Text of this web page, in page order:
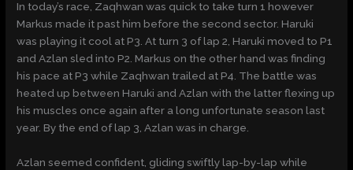
In today’s race, Zaqhwan was quick to take turn 1 however
Markus made it past him before the second sector. Haruki
was playing it cool at P3. At turn 3 of lap 2, Haruki moved to P1
and Azlan sled into P2. Markus on the other hand was finding
his pace at P3 while Zaqhwan trailed at P4. The battle was
heated up between Haruki and Azlan with the latter flexing up
his muscles once again after a long unfortunate season last
year. By the end of lap 3, Azlan was in charge.
Azlan seemed confident, gliding swiftly lap-by-lap while